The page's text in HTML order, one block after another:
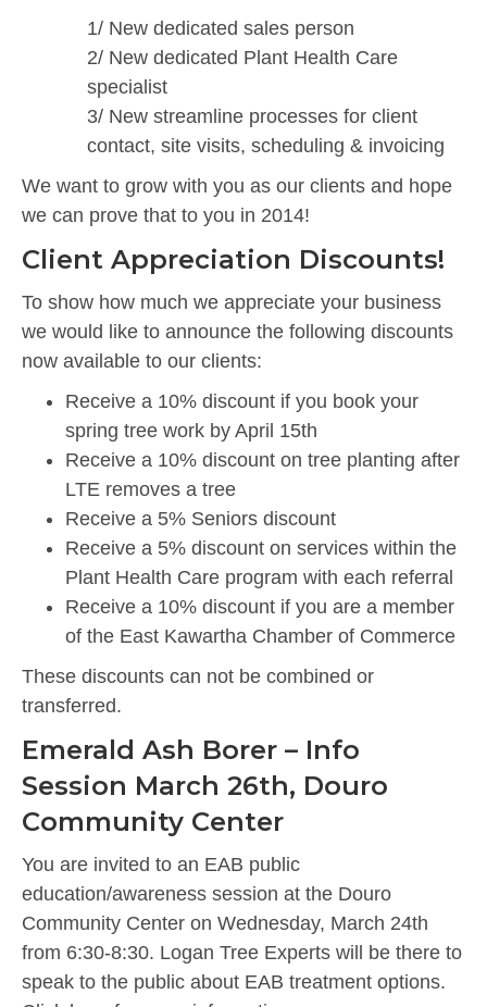
1/ New dedicated sales person
2/ New dedicated Plant Health Care
specialist
3/ New streamline processes for client
contact, site visits, scheduling & invoicing
We want to grow with you as our clients and hope
we can prove that to you in 2014!
Client Appreciation Discounts!
To show how much we appreciate your business
we would like to announce the following discounts
now available to our clients:
Receive a 10% discount if you book your
spring tree work by April 15th
Receive a 10% discount on tree planting after
LTE removes a tree
Receive a 5% Seniors discount
Receive a 5% discount on services within the
Plant Health Care program with each referral
Receive a 10% discount if you are a member
of the East Kawartha Chamber of Commerce
These discounts can not be combined or
transferred.
Emerald Ash Borer – Info
Session March 26th, Douro
Community Center
You are invited to an EAB public
education/awareness session at the Douro
Community Center on Wednesday, March 24th
from 6:30-8:30. Logan Tree Experts will be there to
speak to the public about EAB treatment options.